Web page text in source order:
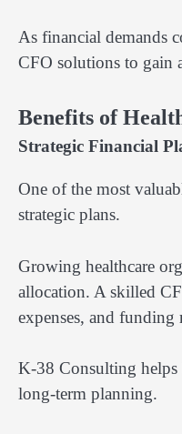
As financial demands
CFO solutions to gain
Benefits of
Strategic Financial
One of the most
strategic plans.
Growing healthcare
allocation. A skilled
expenses, and funding
K-38 Consulting helps
long-term planning.